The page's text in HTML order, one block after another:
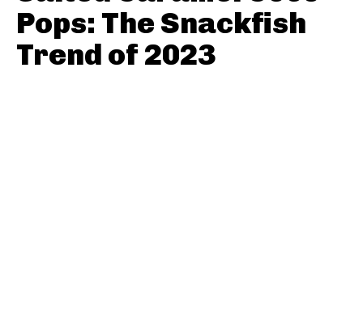
Pops: The Snackfish
Trend of 2023